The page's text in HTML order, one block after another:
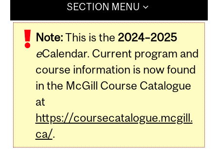
SECTION MENU
Note:This is the 2024–2025
eCalendar. Current program and
course information is now found
in the McGill Course Catalogue
at
https://coursecatalogue.mcgill.
ca/.